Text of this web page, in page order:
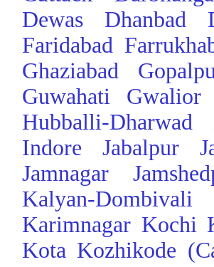
Dewas
Dhanbad
Faridabad
Ghaziabad
Guwahati
Gwalior
Hubballi-Dharwad
Indore
Jabalpur
Jamnagar
Kalyan-Dombivali
Karimnagar Kochi
Kota Kozhikode